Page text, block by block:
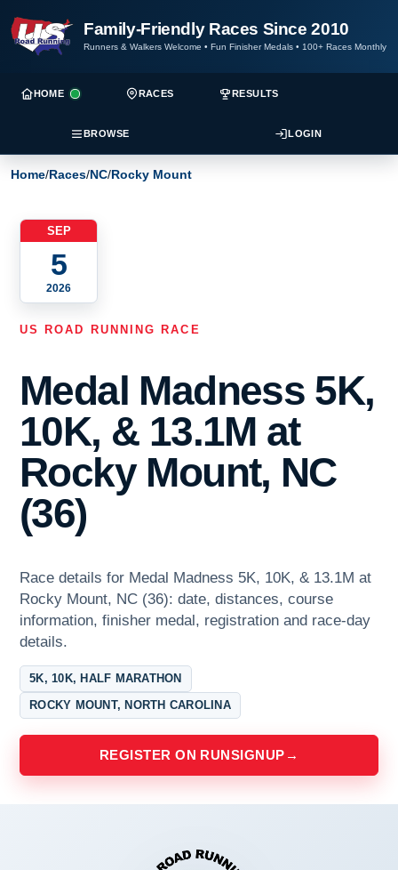
Family-Friendly Races Since 2010
Runners & Walkers Welcome • Fun Finisher Medals • 100+ Races Monthly
HOME RACES RESULTS
BROWSE LOGIN
Home/Races/NC/Rocky Mount
SEP
5
2026
US ROAD RUNNING RACE
Medal Madness 5K,
10K, & 13.1M at
Rocky Mount, NC
(36)
Race details for Medal Madness 5K, 10K, & 13.1M at
Rocky Mount, NC (36): date, distances, course
information, finisher medal, registration and race-day
details.
5K, 10K, HALF MARATHON
ROCKY MOUNT, NORTH CAROLINA
REGISTER ON RUNSIGNUP →